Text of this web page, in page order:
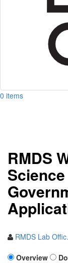
0 items
RMDS
RMDS Lab
Overview